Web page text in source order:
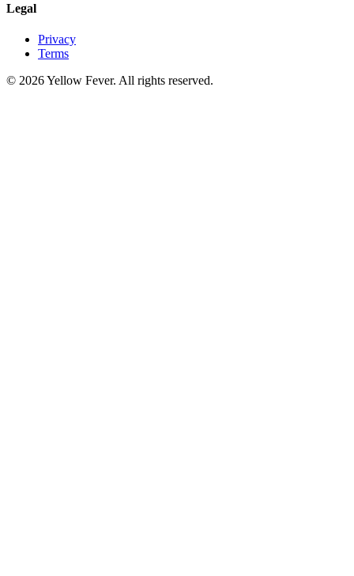
Legal
Privacy
Terms
© 2026 Yellow Fever. All rights reserved.